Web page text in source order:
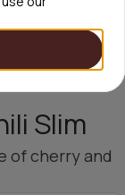
Slim
of cherry and